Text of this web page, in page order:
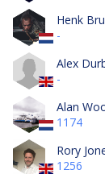
Henk
-
Alex
-
Alan
1174
Rory
1256